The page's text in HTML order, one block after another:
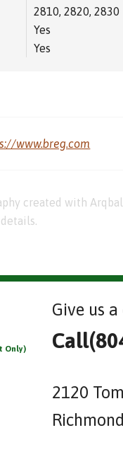
2810, 2820, 2830
Yes
Yes
www.breg.com
created with
Only)
Give us
2120